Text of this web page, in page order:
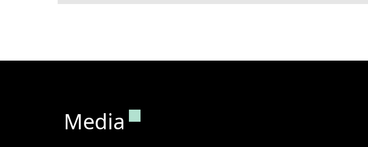
Media Permanent link to this section.